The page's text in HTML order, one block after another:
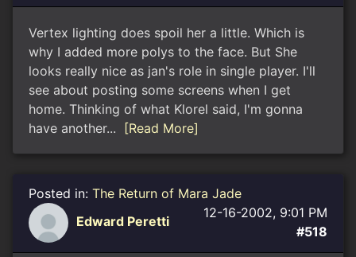
Vertex lighting does spoil her a little. Which is
why I added more polys to the face. But She
looks really nice as jan's role in single player. I'll
see about posting some screens when I get
home. Thinking of what Klorel said, I'm gonna
have another...
[Read More]
Posted in: The Return of Mara Jade
Edward Peretti
12-16-2002, 9:01 PM
#518